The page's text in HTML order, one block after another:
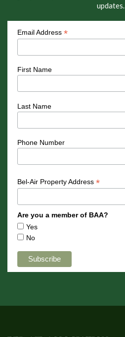
updates.
Email Address *
First Name
Last Name
Phone Number
Bel-Air Property Address *
Are you a member of BAA?
Yes
No